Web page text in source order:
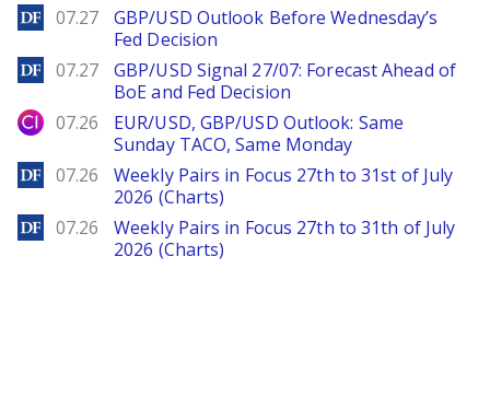
DailyForex
07.27
GBP/USD Outlook Before Wednesday’s
Fed Decision
DailyForex
07.27
GBP/USD Signal 27/07: Forecast Ahead of
BoE and Fed Decision
City Index
07.26
EUR/USD, GBP/USD Outlook: Same
Sunday TACO, Same Monday
DailyForex
07.26
Weekly Pairs in Focus 27th to 31st of July
2026 (Charts)
DailyForex
07.26
Weekly Pairs in Focus 27th to 31th of July
2026 (Charts)